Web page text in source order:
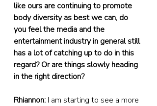
like ours are continuing to promote
body diversity as best we can, do
you feel the media and the
entertainment industry in general still
has a lot of catching up to do in this
regard? Or are things slowly heading
in the right direction?
Rhiannon: I am starting to see a more